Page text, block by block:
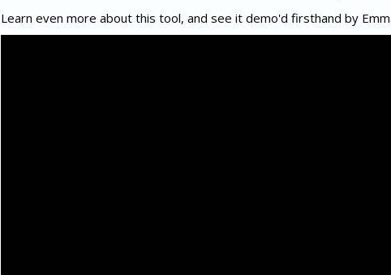
Learn even more about this tool, and see it demo'd firsthand by